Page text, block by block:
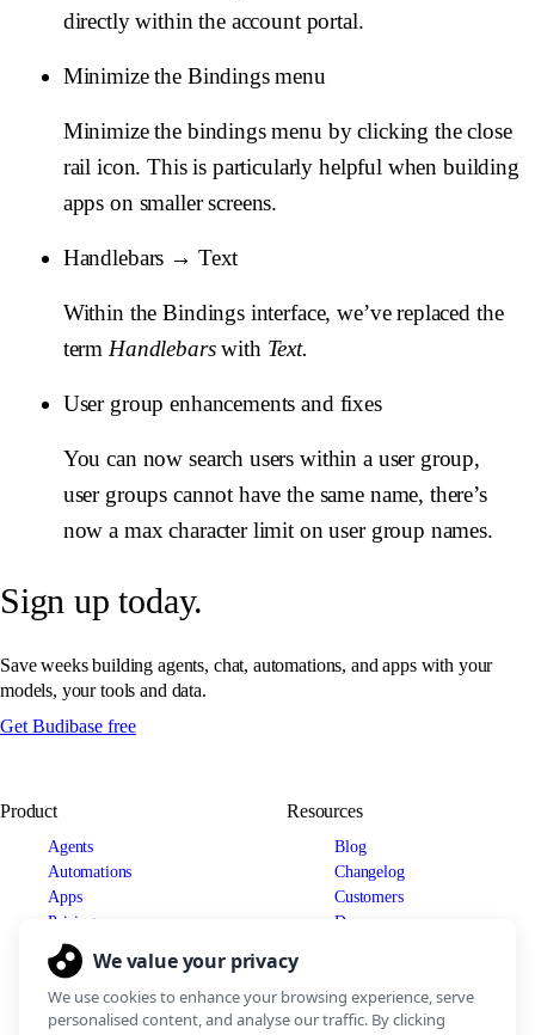
directly within the account portal.
Minimize the Bindings menu
Minimize the bindings menu by clicking the close
rail icon. This is particularly helpful when building
apps on smaller screens.
Handlebars → Text
Within the Bindings interface, we’ve replaced the
term Handlebarswith Text.
User group enhancements and fixes
You can now search users within a user group,
user groups cannot have the same name, there’s
now a max character limit on user group names.
Sign up today.
Save weeks building agents, chat, automations, and apps with your
models, your tools and data.
Get Budibase free
Product
Agents
Automations
Apps
Pricing
Use cases
Resources
Blog
Changelog
Customers
Docs